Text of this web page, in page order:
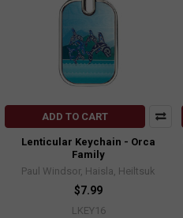
ADD TO CART
Lenticular Keychain - Orca
Family
Paul Windsor, Haisla, Heiltsuk
$7.99
LKEY16